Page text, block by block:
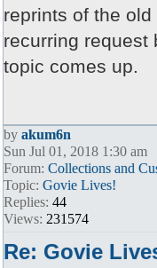
reprints of the
recurring request
topic comes up.
by akum6n
Sun Jul 01, 2018 1:30 am
Forum: Collections and
Topic: Govie Lives!
Replies: 44
Views: 231574
Re: Govie